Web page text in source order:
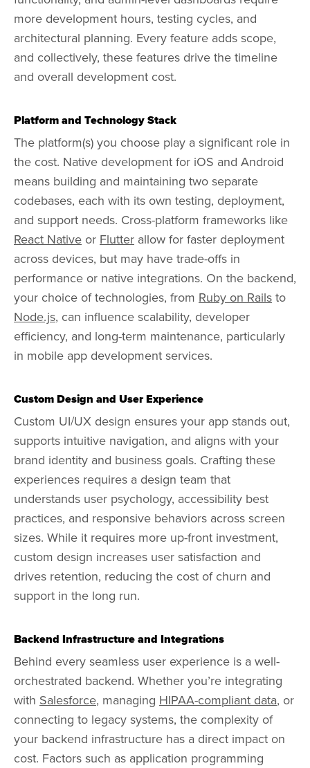
more development hours, testing cycles, and
architectural planning. Every feature adds scope,
and collectively, these features drive the timeline
and overall development cost.
Platform and Technology Stack
The platform(s) you choose play a significant role in
the cost. Native development for iOS and Android
means building and maintaining two separate
codebases, each with its own testing, deployment,
and support needs. Cross-platform frameworks like
React Native or Flutter allow for faster deployment
across devices, but may have trade-offs in
performance or native integrations. On the backend,
your choice of technologies, from Ruby on Rails to
Node.js, can influence scalability, developer
efficiency, and long-term maintenance, particularly
in mobile app development services.
Custom Design and User Experience
Custom UI/UX design ensures your app stands out,
supports intuitive navigation, and aligns with your
brand identity and business goals. Crafting these
experiences requires a design team that
understands user psychology, accessibility best
practices, and responsive behaviors across screen
sizes. While it requires more up-front investment,
custom design increases user satisfaction and
drives retention, reducing the cost of churn and
support in the long run.
Backend Infrastructure and Integrations
Behind every seamless user experience is a well-
orchestrated backend. Whether you’re integrating
with Salesforce, managing HIPAA-compliant data, or
connecting to legacy systems, the complexity of
your backend infrastructure has a direct impact on
cost. Factors such as application programming